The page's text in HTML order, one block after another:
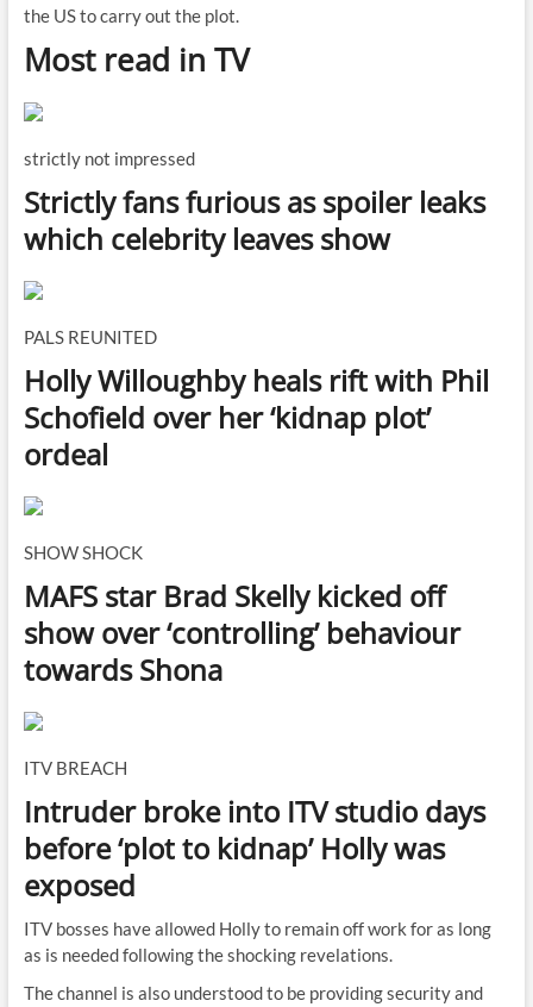
the US to carry out the plot.
Most read in TV
strictly not impressed
Strictly fans furious as spoiler leaks
which celebrity leaves show
PALS REUNITED
Holly Willoughby heals rift with Phil
Schofield over her ‘kidnap plot’
ordeal
SHOW SHOCK
MAFS star Brad Skelly kicked off
show over ‘controlling’ behaviour
towards Shona
ITV BREACH
Intruder broke into ITV studio days
before ‘plot to kidnap’ Holly was
exposed
ITV bosses have allowed Holly to remain off work for as long
as is needed following the shocking revelations.
The channel is also understood to be providing security and